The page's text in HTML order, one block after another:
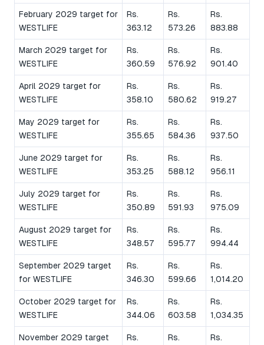
February 2029 target for
WESTLIFE
Rs.
363.12
Rs.
573.26
Rs.
883.88
March 2029 target for
WESTLIFE
Rs.
360.59
Rs.
576.92
Rs.
901.40
April 2029 target for
WESTLIFE
Rs.
358.10
Rs.
580.62
Rs.
919.27
May 2029 target for
WESTLIFE
Rs.
355.65
Rs.
584.36
Rs.
937.50
June 2029 target for
WESTLIFE
Rs.
353.25
Rs.
588.12
Rs.
956.11
July 2029 target for
WESTLIFE
Rs.
350.89
Rs.
591.93
Rs.
975.09
August 2029 target for
WESTLIFE
Rs.
348.57
Rs.
595.77
Rs.
994.44
September 2029 target
for WESTLIFE
Rs.
346.30
Rs.
599.66
Rs.
1,014.20
October 2029 target for
WESTLIFE
Rs.
344.06
Rs.
603.58
Rs.
1,034.35
November 2029 target
Rs.
Rs.
Rs.